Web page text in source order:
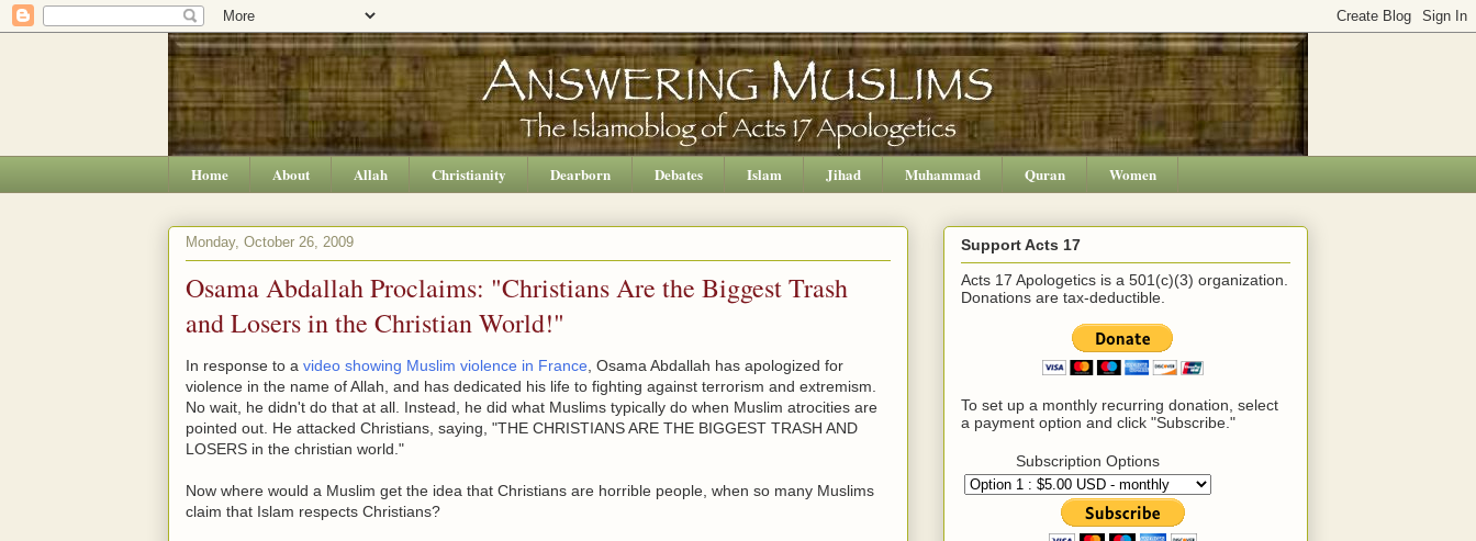
Home About Allah Christianity Dearborn Debates Islam Jihad Muhammad Quran Women
Monday, October 26, 2009
Osama Abdallah Proclaims: "Christians Are the Biggest Trash
and Losers in the Christian World!"
In response to a video showing Muslim violence in France , Osama Abdallah has apologized for
violence in the name of Allah, and has dedicated his life to fighting against terrorism and extremism.
No wait, he didn't do that at all. Instead, he did what Muslims typically do when Muslim atrocities are
pointed out. He attacked Christians, saying, "THE CHRISTIANS ARE THE BIGGEST TRASH AND
LOSERS in the christian world."
Now where would a Muslim get the idea that Christians are horrible people, when so many Muslims
claim that Islam respects Christians?
Support Acts 17
Acts 17 Apologetics is a 501(c)(3) organization.
Donations are tax-deductible.
To set up a monthly recurring donation, select
a payment option and click "Subscribe."
Subscription Options